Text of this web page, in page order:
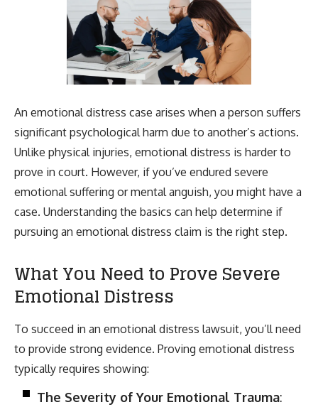
An emotional distress case arises when a person suffers
significant psychological harm due to another’s actions.
Unlike physical injuries, emotional distress is harder to
prove in court. However, if you’ve endured severe
emotional suffering or mental anguish, you might have a
case. Understanding the basics can help determine if
pursuing an emotional distress claim is the right step.
What You Need to Prove Severe
Emotional Distress
To succeed in an emotional distress lawsuit, you’ll need
to provide strong evidence. Proving emotional distress
typically requires showing:
The Severity of Your Emotional Trauma: